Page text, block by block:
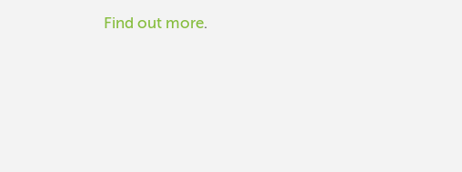
Find out more.